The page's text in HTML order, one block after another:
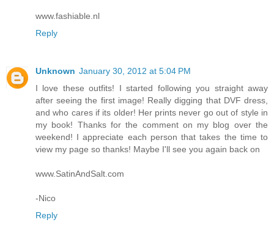
www.fashiable.nl
Reply
Unknown January 30, 2012 at 5:04 PM
I love these outfits! I started following you straight away
after seeing the first image! Really digging that DVF dress,
and who cares if its older! Her prints never go out of style in
my book! Thanks for the comment on my blog over the
weekend! I appreciate each person that takes the time to
view my page so thanks! Maybe I'll see you again back on
www.SatinAndSalt.com
-Nico
Reply